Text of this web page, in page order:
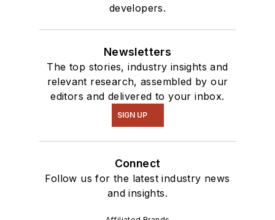
developers.
Newsletters
The top stories, industry insights and
relevant research, assembled by our
editors and delivered to your inbox.
SIGN UP
Connect
Follow us for the latest industry news
and insights.